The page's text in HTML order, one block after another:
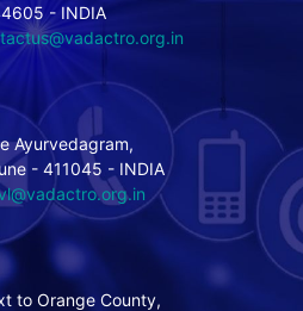
- INDIA
Ayurvedagram,
- 411045 - INDIA
to Orange County,